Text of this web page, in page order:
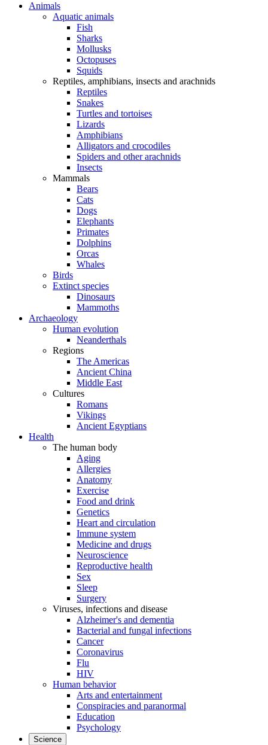
Animals
Aquatic animals
Fish
Sharks
Mollusks
Octopuses
Squids
Reptiles, amphibians, insects and arachnids
Reptiles
Snakes
Turtles and tortoises
Lizards
Amphibians
Alligators and crocodiles
Spiders and other arachnids
Insects
Mammals
Bears
Cats
Dogs
Elephants
Primates
Dolphins
Orcas
Whales
Birds
Extinct species
Dinosaurs
Mammoths
Archaeology
Human evolution
Neanderthals
Regions
The Americas
Ancient China
Middle East
Cultures
Romans
Vikings
Ancient Egyptians
Health
The human body
Aging
Allergies
Anatomy
Exercise
Food and drink
Genetics
Heart and circulation
Immune system
Medicine and drugs
Neuroscience
Reproductive health
Sex
Sleep
Surgery
Viruses, infections and disease
Alzheimer's and dementia
Bacterial and fungal infections
Cancer
Coronavirus
Flu
HIV
Human behavior
Arts and entertainment
Conspiracies and paranormal
Education
Psychology
Science